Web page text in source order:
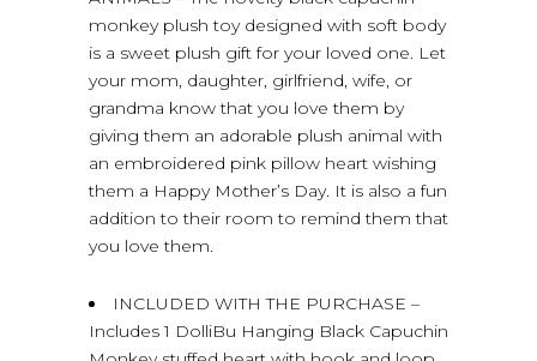
monkey plush toy designed with soft body
is a sweet plush gift for your loved one. Let
your mom, daughter, girlfriend, wife, or
grandma know that you love them by
giving them an adorable plush animal with
an embroidered pink pillow heart wishing
them a Happy Mother’s Day. It is also a fun
addition to their room to remind them that
you love them.
INCLUDED WITH THE PURCHASE –
Includes 1 DolliBu Hanging Black Capuchin